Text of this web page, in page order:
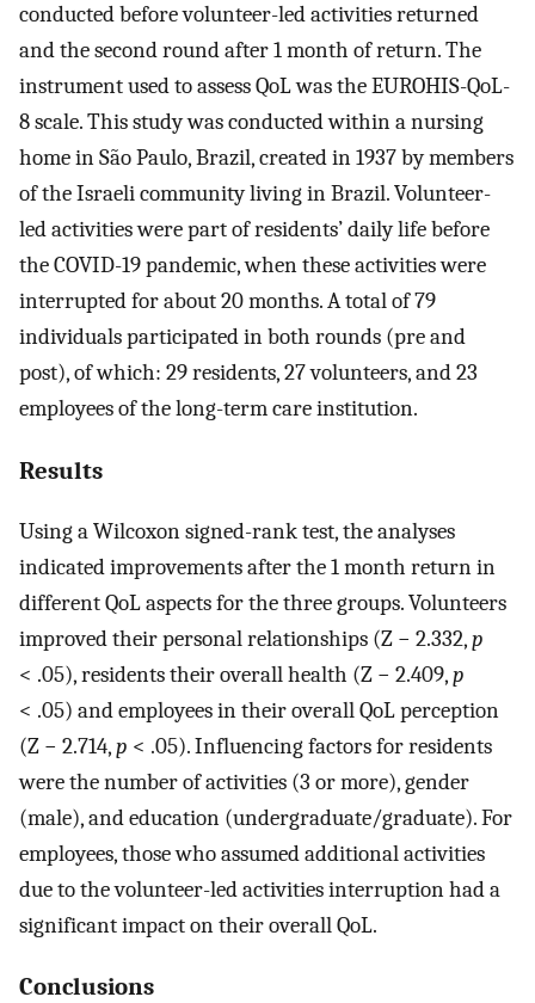
conducted before volunteer-led activities returned
and the second round after 1 month of return. The
instrument used to assess QoL was the EUROHIS-QoL-
8 scale. This study was conducted within a nursing
home in São Paulo, Brazil, created in 1937 by members
of the Israeli community living in Brazil. Volunteer-
led activities were part of residents’ daily life before
the COVID-19 pandemic, when these activities were
interrupted for about 20 months. A total of 79
individuals participated in both rounds (pre and
post), of which: 29 residents, 27 volunteers, and 23
employees of the long-term care institution.
Results
Using a Wilcoxon signed-rank test, the analyses
indicated improvements after the 1 month return in
different QoL aspects for the three groups. Volunteers
improved their personal relationships (Z − 2.332,p
< .05), residents their overall health (Z − 2.409,p
< .05) and employees in their overall QoL perception
(Z − 2.714,p < .05). Influencing factors for residents
were the number of activities (3 or more), gender
(male), and education (undergraduate/graduate). For
employees, those who assumed additional activities
due to the volunteer-led activities interruption had a
significant impact on their overall QoL.
Conclusions